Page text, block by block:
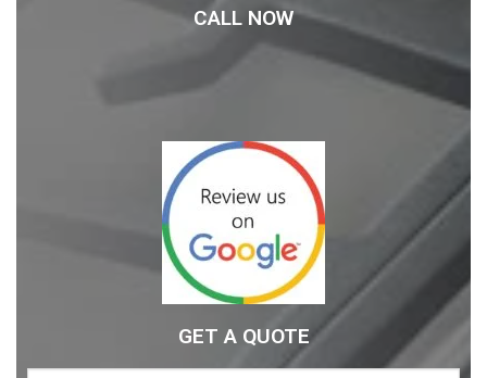
CALL NOW
GET A QUOTE